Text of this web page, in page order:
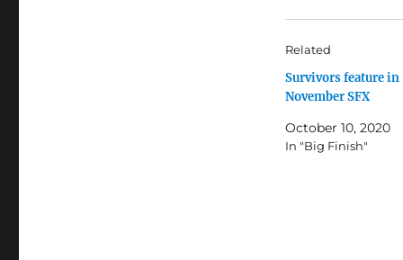
Related
Survivors feature in
November SFX
October 10, 2020
In "Big Finish"